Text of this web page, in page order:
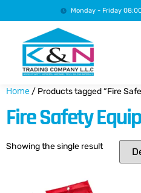
Monday - Friday
Home/ Products tagged “Fire
Fire Safety
Showing the single result